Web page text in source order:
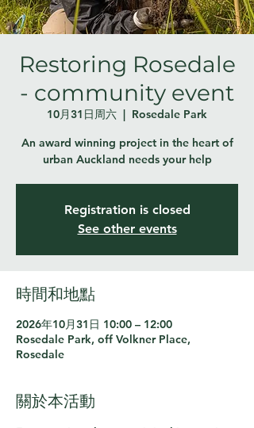
Restoring Rosedale
- community event
10月31日周六
  |
Rosedale Park
An award winning project in the heart of
urban Auckland needs your help
Registration is closed
See other events
時間和地點
2026年10月31日 10:00 – 12:00
Rosedale Park, off Volkner Place,
Rosedale
關於本活動